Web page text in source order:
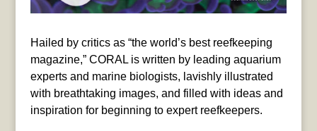
Hailed by critics as “the world’s best reefkeeping
magazine,” CORAL is written by leading aquarium
experts and marine biologists, lavishly illustrated
with breathtaking images, and filled with ideas and
inspiration for beginning to expert reefkeepers.